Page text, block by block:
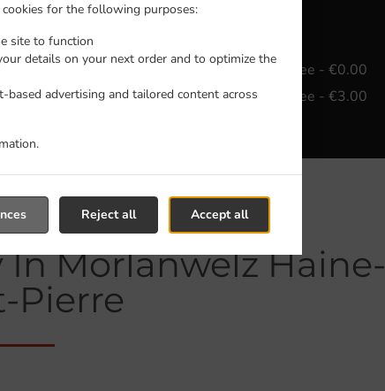
for the following purposes:
site to function
details on your next order and to optimize the
advertising and tailored content across
Accept all
Reject all
Delivery fee
, Min - €20.00, Fee - €0.00
Zone 2, Min - €25.00, Fee - €3.00
Morlanwelz Haine-
Pierre